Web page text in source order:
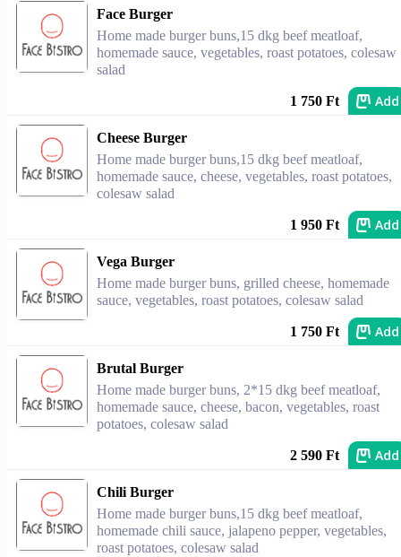
Face Burger
Home made burger buns,15 dkg beef meatloaf,
homemade sauce, vegetables, roast potatoes, colesaw
salad
1 750 Ft Add
Cheese Burger
Home made burger buns,15 dkg beef meatloaf,
homemade sauce, cheese, vegetables, roast potatoes,
colesaw salad
1 950 Ft Add
Vega Burger
Home made burger buns, grilled cheese, homemade
sauce, vegetables, roast potatoes, colesaw salad
1 750 Ft Add
Brutal Burger
Home made burger buns, 2*15 dkg beef meatloaf,
homemade sauce, cheese, bacon, vegetables, roast
potatoes, colesaw salad
2 590 Ft Add
Chili Burger
Home made burger buns,15 dkg beef meatloaf,
homemade chili sauce, jalapeno pepper, vegetables,
roast potatoes, colesaw salad